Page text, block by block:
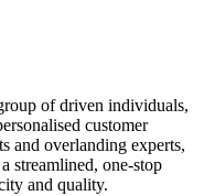
of driven individuals,
customer
and overlanding experts,
streamlined, one-stop
and quality.